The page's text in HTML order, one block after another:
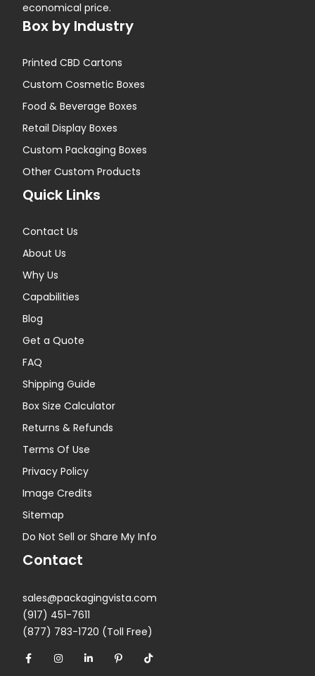
economical price.
Box by Industry
Printed CBD Cartons
Custom Cosmetic Boxes
Food & Beverage Boxes
Retail Display Boxes
Custom Packaging Boxes
Other Custom Products
Quick Links
Contact Us
About Us
Why Us
Capabilities
Blog
Get a Quote
FAQ
Shipping Guide
Box Size Calculator
Returns & Refunds
Terms Of Use
Privacy Policy
Image Credits
Sitemap
Do Not Sell or Share My Info
Contact
sales@packagingvista.com
(917) 451-7611
(877) 783-1720 (Toll Free)